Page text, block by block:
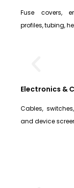
Fuse covers,
profiles, tubing,
Electronics &
Cables,
and device